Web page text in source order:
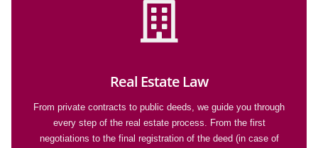
Real Estate Law
From private contracts to public deeds, we guide you through
every step of the real estate process. From the first
negotiations to the final registration of the deed (in case of